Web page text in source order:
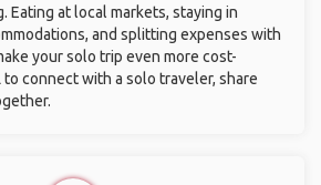
Eating at local markets, staying in
and splitting expenses with
your solo trip even more cost-
to connect with a solo traveler, share